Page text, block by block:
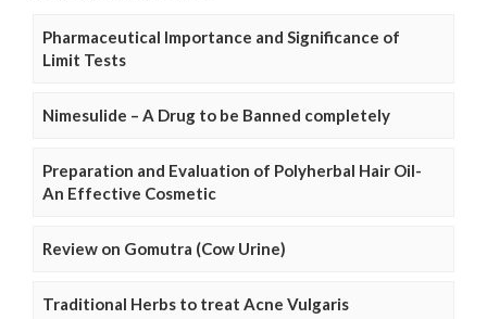
Pharmaceutical Importance and Significance of
Limit Tests
Nimesulide – A Drug to be Banned completely
Preparation and Evaluation of Polyherbal Hair Oil-
An Effective Cosmetic
Review on Gomutra (Cow Urine)
Traditional Herbs to treat Acne Vulgaris